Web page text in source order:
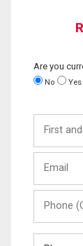
Are you
No Yes
and
Last
(Optional)
Message